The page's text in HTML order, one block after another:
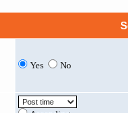
Yes No